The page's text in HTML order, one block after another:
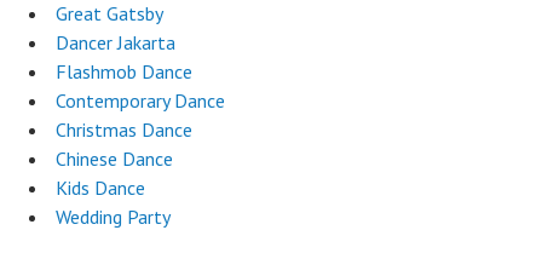
Great Gatsby
Dancer Jakarta
Flashmob Dance
Contemporary Dance
Christmas Dance
Chinese Dance
Kids Dance
Wedding Party